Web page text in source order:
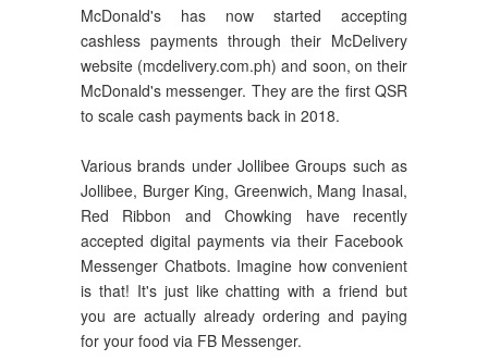
McDonald's has now started accepting
cashless payments through their McDelivery
website (mcdelivery.com.ph) and soon, on their
McDonald's messenger. They are the first QSR
to scale cash payments back in 2018.
Various brands under Jollibee Groups such as
Jollibee, Burger King, Greenwich, Mang Inasal,
Red Ribbon and Chowking have recently
accepted digital payments via their Facebook
Messenger Chatbots. Imagine how convenient
is that! It's just like chatting with a friend but
you are actually already ordering and paying
for your food via FB Messenger.